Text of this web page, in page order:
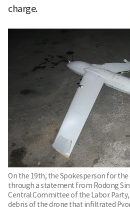
charge.
On the 19th, the Spokesperson for
through a statement from Rodong
Central Committee of the Labor
debris of the drone that infiltrated